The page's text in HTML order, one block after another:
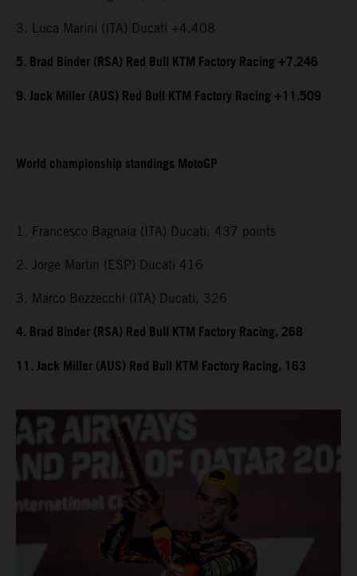
3. Luca Marini (ITA) Ducati +4.408
5. Brad Binder (RSA) Red Bull KTM Factory Racing +7.246
9. Jack Miller (AUS) Red Bull KTM Factory Racing +11.509
World championship standings MotoGP
1. Francesco Bagnaia (ITA) Ducati, 437 points
2. Jorge Martin (ESP) Ducati 416
3. Marco Bezzecchi (ITA) Ducati, 326
4. Brad Binder (RSA) Red Bull KTM Factory Racing, 268
11. Jack Miller (AUS) Red Bull KTM Factory Racing, 163